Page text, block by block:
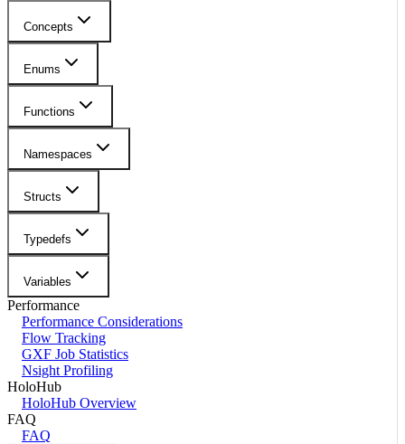
Concepts
Enums
Functions
Namespaces
Structs
Typedefs
Variables
Performance
Performance Considerations
Flow Tracking
GXF Job Statistics
Nsight Profiling
HoloHub
HoloHub Overview
FAQ
FAQ